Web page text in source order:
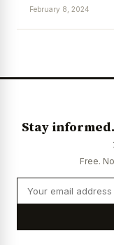
February 8, 2024
Stay
Free.